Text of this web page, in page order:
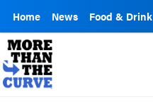
Home News Food & Drink